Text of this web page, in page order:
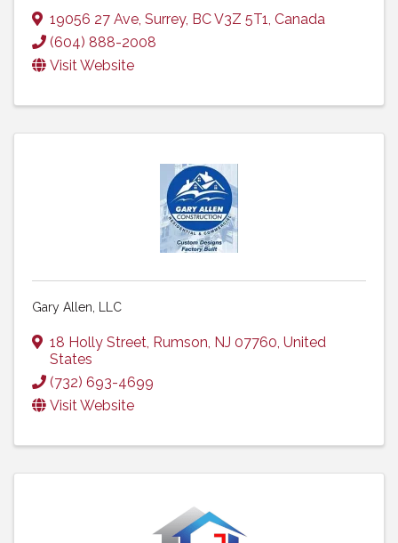
19056 27 Ave, Surrey, BCV3Z 5T1, Canada
(604) 888-2008
Visit Website
Gary Allen, LLC
18 Holly Street, Rumson, NJ 07760, United
States
(732) 693-4699
Visit Website